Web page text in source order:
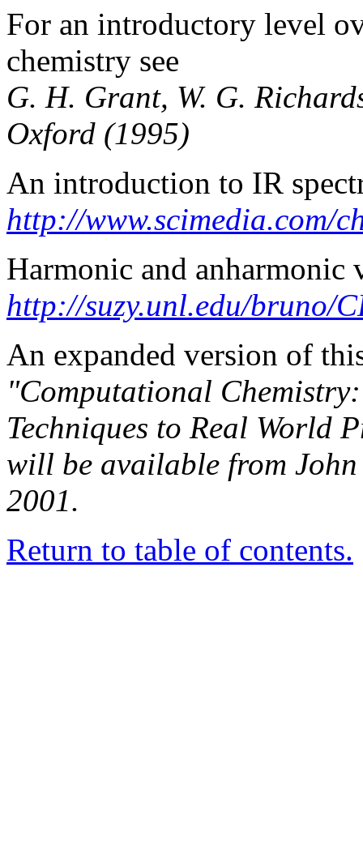
For an introductory level
chemistry see
G. H. Grant, W. G.
Oxford (1995)
An introduction to IR
http://www.scimedia.com/
Harmonic and anharmonic
http://suzy.unl.edu/bruno/
An expanded version of
"Computational
Techniques to Real World
will be available from
2001.
Return to table of contents.